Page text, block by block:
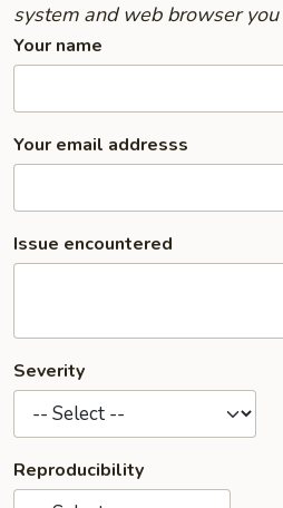
system and web browser
Your name
Your email addresss
Issue encountered
Severity
Reproducibility